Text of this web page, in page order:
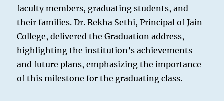
faculty members, graduating students, and
their families. Dr. Rekha Sethi, Principal of Jain
College, delivered the Graduation address,
highlighting the institution’s achievements
and future plans, emphasizing the importance
of this milestone for the graduating class.